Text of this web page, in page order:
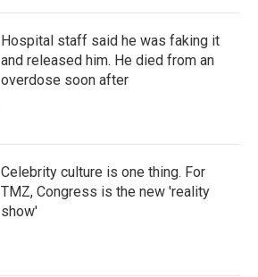
Hospital staff said he was faking it
and released him. He died from an
overdose soon after
Celebrity culture is one thing. For
TMZ, Congress is the new 'reality
show'